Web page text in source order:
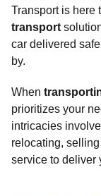
Transport is here
transport
car delivered
by.
When
prioritizes your
intricacies
relocating,
service to deliver